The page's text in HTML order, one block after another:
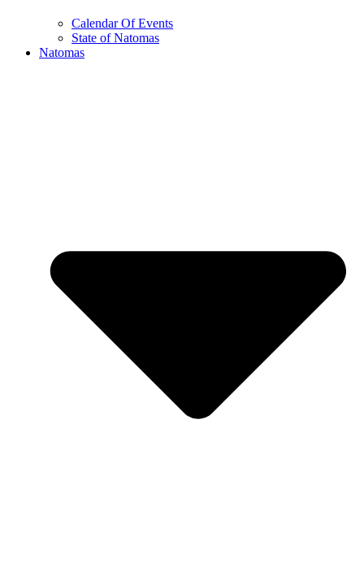
Calendar Of Events
State of Natomas
Natomas